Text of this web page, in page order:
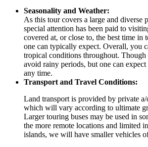
Seasonality and Weather:
As this tour covers a large and diverse
special attention has been paid to
covered at, or close to, the best time in
one can typically expect. Overall, you
tropical conditions throughout.
avoid rainy periods, but one can
any time.
Transport and Travel Conditions:
Land transport is provided by private a/
which will vary according to ultimate
Larger touring buses may be used in
the more remote locations and limited
islands, we will have smaller vehicles